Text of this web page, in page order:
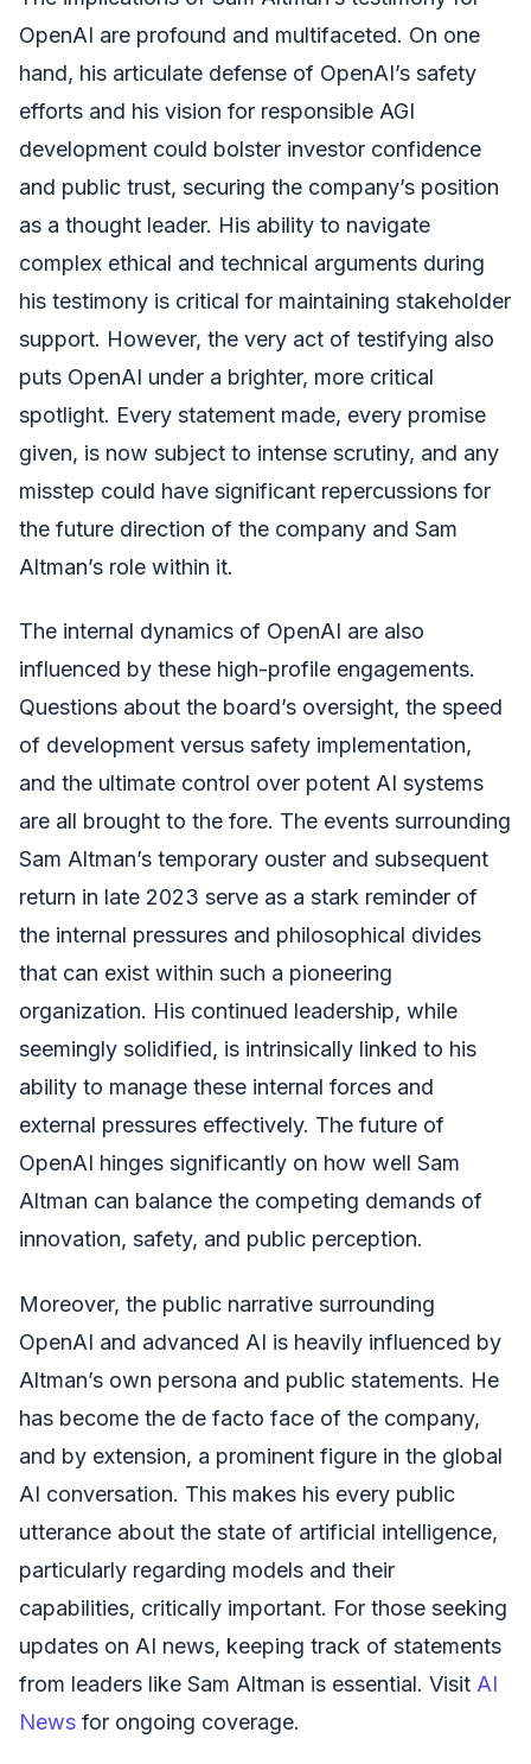
OpenAI are profound and multifaceted. On one
hand, his articulate defense of OpenAI’s safety
efforts and his vision for responsible AGI
development could bolster investor confidence
and public trust, securing the company’s position
as a thought leader. His ability to navigate
complex ethical and technical arguments during
his testimony is critical for maintaining stakeholder
support. However, the very act of testifying also
puts OpenAI under a brighter, more critical
spotlight. Every statement made, every promise
given, is now subject to intense scrutiny, and any
misstep could have significant repercussions for
the future direction of the company and Sam
Altman’s role within it.
The internal dynamics of OpenAI are also
influenced by these high-profile engagements.
Questions about the board’s oversight, the speed
of development versus safety implementation,
and the ultimate control over potent AI systems
are all brought to the fore. The events surrounding
Sam Altman’s temporary ouster and subsequent
return in late 2023 serve as a stark reminder of
the internal pressures and philosophical divides
that can exist within such a pioneering
organization. His continued leadership, while
seemingly solidified, is intrinsically linked to his
ability to manage these internal forces and
external pressures effectively. The future of
OpenAI hinges significantly on how well Sam
Altman can balance the competing demands of
innovation, safety, and public perception.
Moreover, the public narrative surrounding
OpenAI and advanced AI is heavily influenced by
Altman’s own persona and public statements. He
has become the de facto face of the company,
and by extension, a prominent figure in the global
AI conversation. This makes his every public
utterance about the state of artificial intelligence,
particularly regarding models and their
capabilities, critically important. For those seeking
updates on AI news, keeping track of statements
from leaders like Sam Altman is essential. Visit AI
News for ongoing coverage.